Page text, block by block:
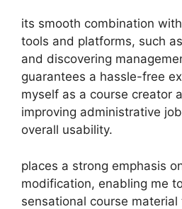
its smooth combination
tools and platforms, such
and discovering
guarantees a hassle-free
myself as a course creator
improving administrative
overall usability.
places a strong emphasis
modification, enabling me
sensational course